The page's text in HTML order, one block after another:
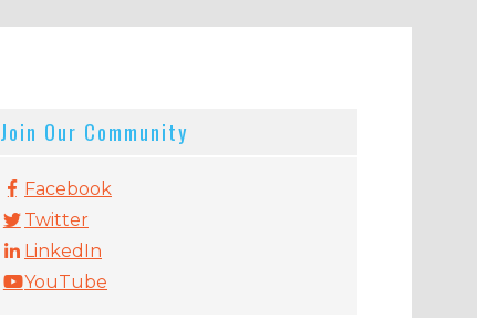
Join Our Community
Facebook
Twitter
LinkedIn
YouTube